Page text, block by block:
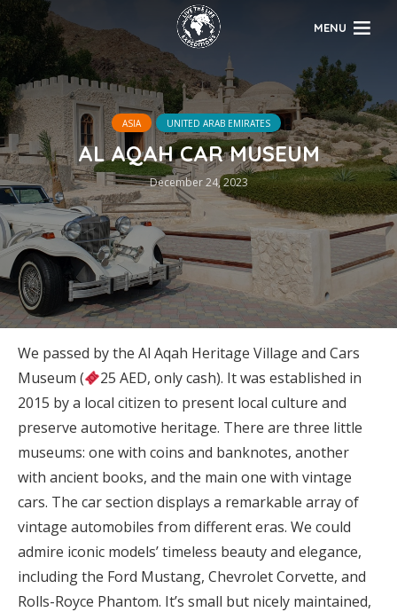
MENU
ASIA UNITED ARAB EMIRATES
AL AQAH CAR MUSEUM
December 24, 2023
We passed by the Al Aqah Heritage Village and Cars
Museum (
25 AED, only cash). It was established in
2015 by a local citizen to present local culture and
preserve automotive heritage. There are three little
museums: one with coins and banknotes, another
with ancient books, and the main one with vintage
cars. The car section displays a remarkable array of
vintage automobiles from different eras. We could
admire iconic models’ timeless beauty and elegance,
including the Ford Mustang, Chevrolet Corvette, and
Rolls-Royce Phantom. It’s small but nicely maintained,